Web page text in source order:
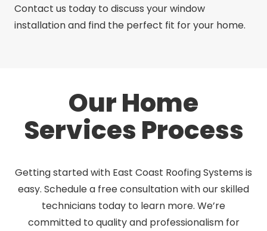
Contact us today to discuss your window
installation and find the perfect fit for your home.
Our Home
Services Process
Getting started with East Coast Roofing Systems is
easy. Schedule a free consultation with our skilled
technicians today to learn more. We’re
committed to quality and professionalism for